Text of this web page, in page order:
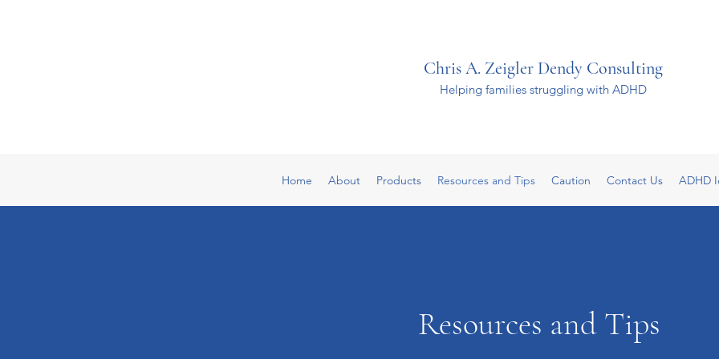
Chris A. Zeigler Dendy Consulting
Helping families struggling with ADHD
Home About Products Resources and Tips Caution Contact Us ADHD
Resources and Tips